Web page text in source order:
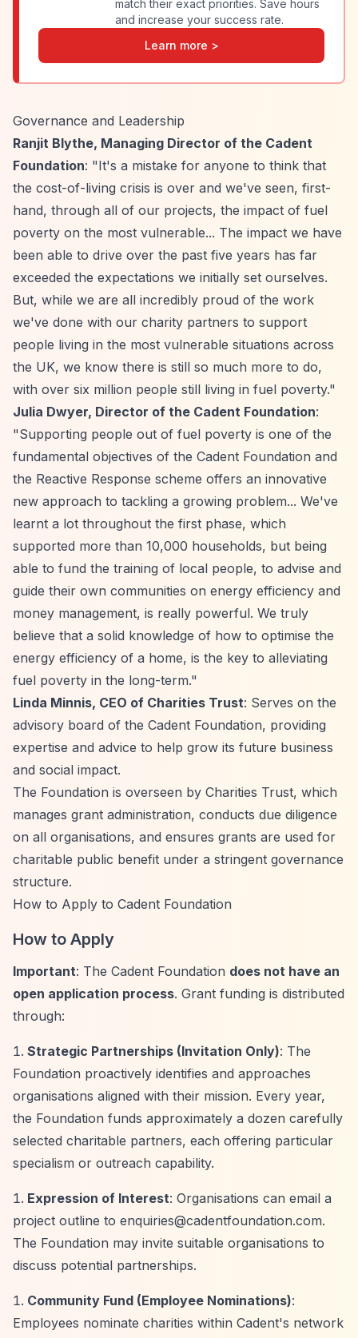
match their exact priorities. Save hours
and increase your success rate.
Learn more >
Governance and Leadership
Ranjit Blythe, Managing Director of the Cadent
Foundation: "It's a mistake for anyone to think that
the cost-of-living crisis is over and we've seen, first-
hand, through all of our projects, the impact of fuel
poverty on the most vulnerable... The impact we have
been able to drive over the past five years has far
exceeded the expectations we initially set ourselves.
But, while we are all incredibly proud of the work
we've done with our charity partners to support
people living in the most vulnerable situations across
the UK, we know there is still so much more to do,
with over six million people still living in fuel poverty."
Julia Dwyer, Director of the Cadent Foundation:
"Supporting people out of fuel poverty is one of the
fundamental objectives of the Cadent Foundation and
the Reactive Response scheme offers an innovative
new approach to tackling a growing problem... We've
learnt a lot throughout the first phase, which
supported more than 10,000 households, but being
able to fund the training of local people, to advise and
guide their own communities on energy efficiency and
money management, is really powerful. We truly
believe that a solid knowledge of how to optimise the
energy efficiency of a home, is the key to alleviating
fuel poverty in the long-term."
Linda Minnis, CEO of Charities Trust: Serves on the
advisory board of the Cadent Foundation, providing
expertise and advice to help grow its future business
and social impact.
The Foundation is overseen by Charities Trust, which
manages grant administration, conducts due diligence
on all organisations, and ensures grants are used for
charitable public benefit under a stringent governance
structure.
How to Apply to Cadent Foundation
How to Apply
Important: The Cadent Foundation does not have an
open application process. Grant funding is distributed
through:
Strategic Partnerships (Invitation Only): The
Foundation proactively identifies and approaches
organisations aligned with their mission. Every year,
the Foundation funds approximately a dozen carefully
selected charitable partners, each offering particular
specialism or outreach capability.
Expression of Interest: Organisations can email a
project outline to enquiries@cadentfoundation.com.
The Foundation may invite suitable organisations to
discuss potential partnerships.
Community Fund (Employee Nominations):
Employees nominate charities within Cadent's network